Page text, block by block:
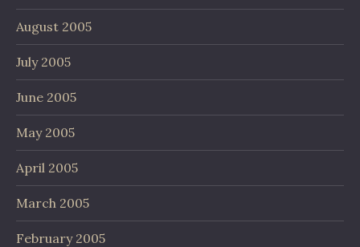
August 2005
July 2005
June 2005
May 2005
April 2005
March 2005
February 2005